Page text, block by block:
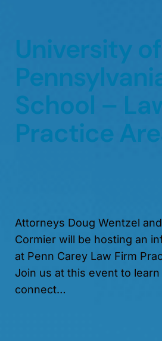
University of
School –
Practice
Attorneys Doug Wentzel
Cormier will be hosting an
at Penn Carey Law Firm
Join us at this event to
connect…